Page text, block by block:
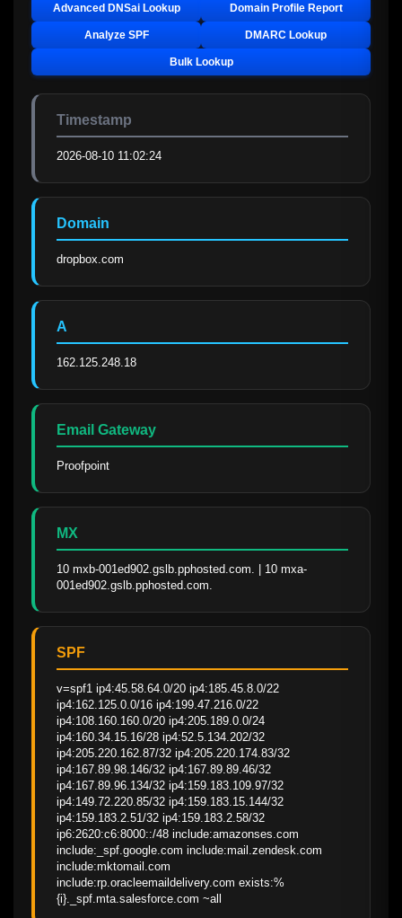
Advanced DNSai Lookup Domain Profile Report
Analyze SPF DMARC Lookup
Bulk Lookup
Timestamp
2026-08-10 11:02:24
Domain
dropbox.com
A
162.125.248.18
Email Gateway
Proofpoint
MX
10 mxb-001ed902.gslb.pphosted.com. | 10 mxa-
001ed902.gslb.pphosted.com.
SPF
v=spf1 ip4:45.58.64.0/20 ip4:185.45.8.0/22
ip4:162.125.0.0/16 ip4:199.47.216.0/22
ip4:108.160.160.0/20 ip4:205.189.0.0/24
ip4:160.34.15.16/28 ip4:52.5.134.202/32
ip4:205.220.162.87/32 ip4:205.220.174.83/32
ip4:167.89.98.146/32 ip4:167.89.89.46/32
ip4:167.89.96.134/32 ip4:159.183.109.97/32
ip4:149.72.220.85/32 ip4:159.183.15.144/32
ip4:159.183.2.51/32 ip4:159.183.2.58/32
ip6:2620:c6:8000::/48 include:amazonses.com
include:_spf.google.com include:mail.zendesk.com
include:mktomail.com
include:rp.oracleemaildelivery.com exists:%
{i}._spf.mta.salesforce.com ~all